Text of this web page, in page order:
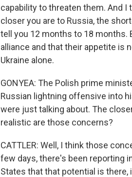
capability to threaten them. And I
closer you are to Russia, the
tell you 12 months to 18 months.
alliance and that their appetite is
Ukraine alone.
GONYEA: The Polish prime
Russian lightning offensive into
were just talking about. The
realistic are those concerns?
CATTLER: Well, I think those
few days, there's been reporting
States that that potential is